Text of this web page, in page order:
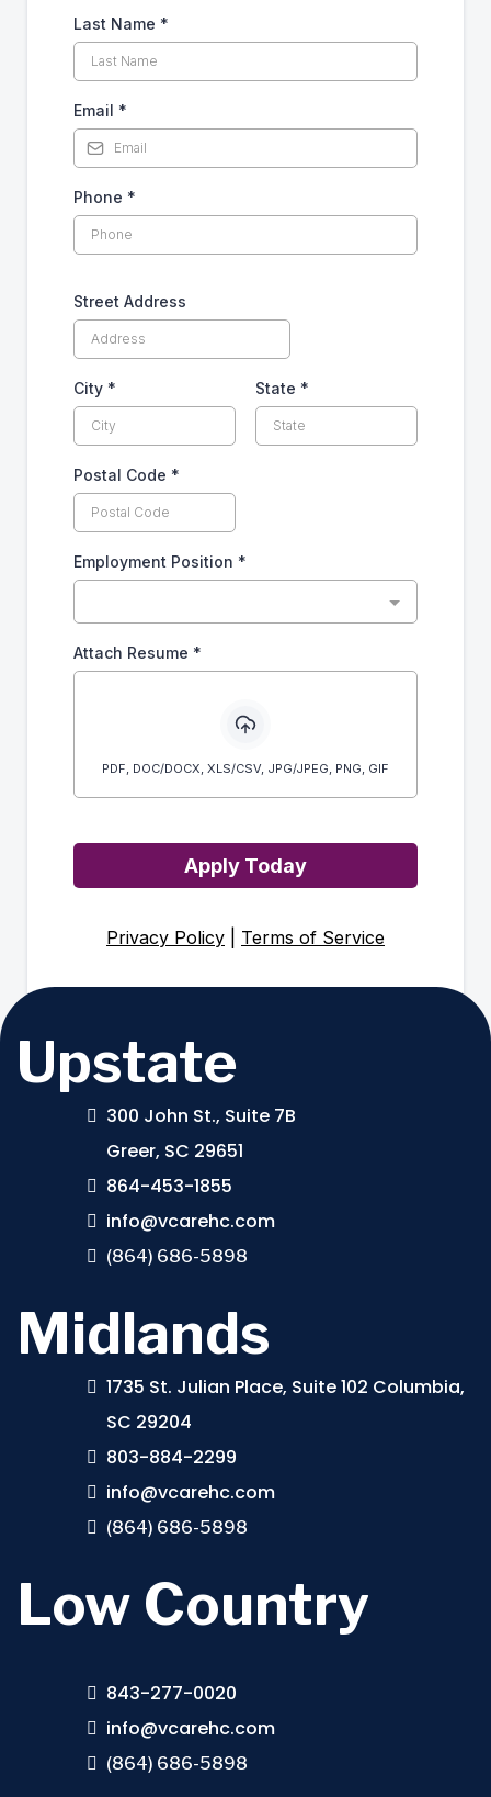
Last Name *
Email *
Phone *
Street Address
City * State *
Postal Code *
Employment Position *
Attach Resume *
PDF, DOC/DOCX, XLS/CSV, JPG/JPEG, PNG, GIF
Apply Today
Privacy Policy Terms of Service
Upstate
300 John St., Suite 7B
Greer, SC 29651
864-453-1855
info@vcarehc.com
(864) 686-5898
Midlands
1735 St. Julian Place, Suite 102 Columbia,
SC 29204
803-884-2299
info@vcarehc.com
(864) 686-5898
Low Country
843-277-0020
info@vcarehc.com
(864) 686-5898